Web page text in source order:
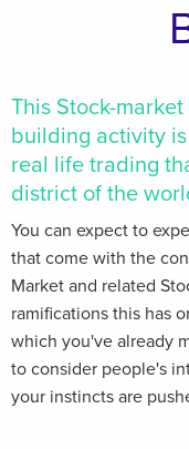
This Stock-
building activity
real life trading
district of the
You can expect to
that come with the
Market and related
ramifications this has
which you've already
to consider people's
your instincts are